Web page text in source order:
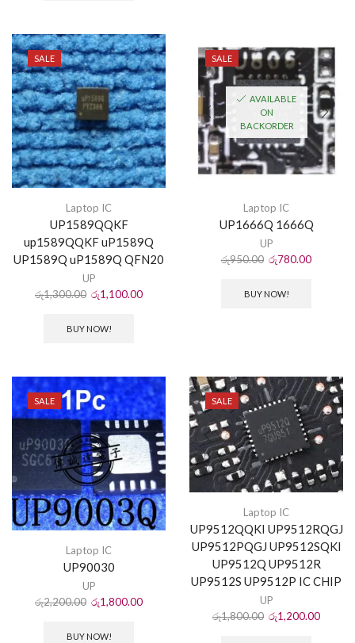
SALE
Laptop IC
UP1589QQKF
up1589QQKF uP1589Q
UP1589Q uP1589Q QFN20
UP
රු1,300.00 රු1,100.00
BUY NOW!
SALE
AVAILABLE
ON
BACKORDER
Laptop IC
UP1666Q 1666Q
UP
රු950.00 රු780.00
BUY NOW!
SALE
Laptop IC
UP90030
UP
රු2,200.00 රු1,800.00
BUY NOW!
SALE
Laptop IC
UP9512QQKI UP9512RQGJ
UP9512PQGJ UP9512SQKI
UP9512Q UP9512R
UP9512S UP9512P IC CHIP
UP
රු1,800.00 රු1,200.00